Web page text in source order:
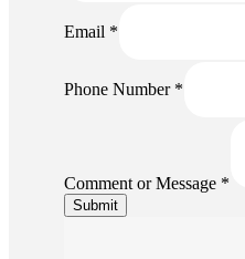
Email *
or
Phone Number *
Comment or Message *
Submit